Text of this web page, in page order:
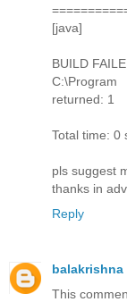
[java]
BUILD
C:\Program
returned: 1
Total time: 0
pls suggest
thanks in
Reply
balakrishna
This